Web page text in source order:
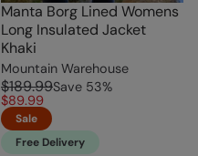
Manta Borg Lined Womens
Long Insulated Jacket
Khaki
Mountain Warehouse
$189.99Save 53%
$89.99
Sale
Free Delivery